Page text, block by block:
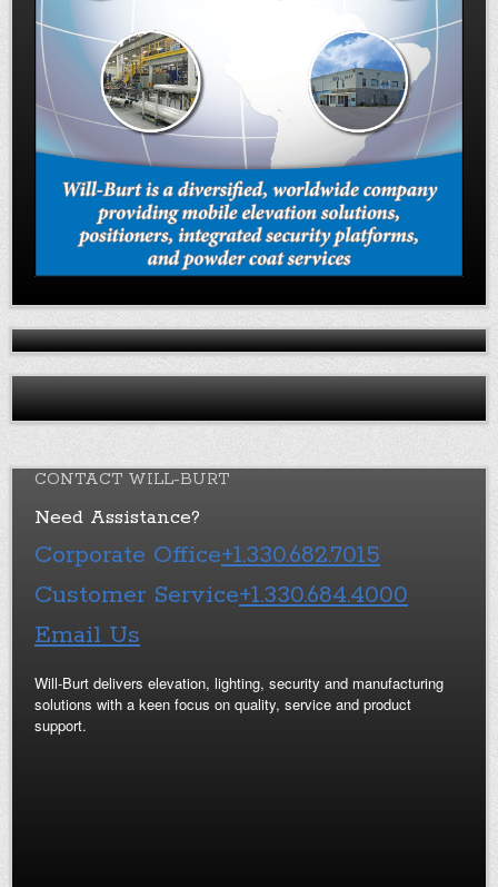
CONTACT WILL-BURT
Need Assistance?
Corporate Office+1.330.682.7015
Customer Service+1.330.684.4000
Email Us
Will-Burt delivers elevation, lighting, security and manufacturing
solutions with a keen focus on quality, service and product
support.